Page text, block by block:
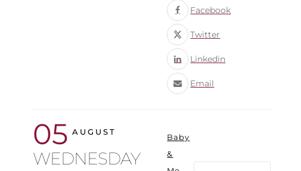
Facebook
Twitter
Linkedin
Email
05 AUGUST
WEDNESDAY
Baby
&